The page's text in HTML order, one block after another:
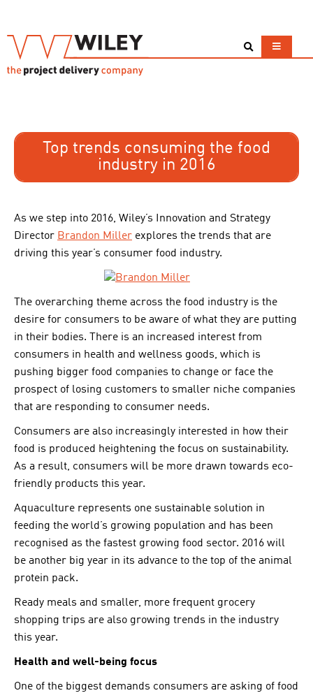
Top trends consuming the food
industry in 2016
As we step into 2016, Wiley’s Innovation and Strategy
Director Brandon Miller explores the trends that are
driving this year’s consumer food industry.
The overarching theme across the food industry is the
desire for consumers to be aware of what they are putting
in their bodies. There is an increased interest from
consumers in health and wellness goods, which is
pushing bigger food companies to change or face the
prospect of losing customers to smaller niche companies
that are responding to consumer needs.
Consumers are also increasingly interested in how their
food is produced heightening the focus on sustainability.
As a result, consumers will be more drawn towards eco-
friendly products this year.
Aquaculture represents one sustainable solution in
feeding the world’s growing population and has been
recognised as the fastest growing food sector. 2016 will
be another big year in its advance to the top of the animal
protein pack.
Ready meals and smaller, more frequent grocery
shopping trips are also growing trends in the industry
this year.
Health and well-being focus
One of the biggest demands consumers are asking of food